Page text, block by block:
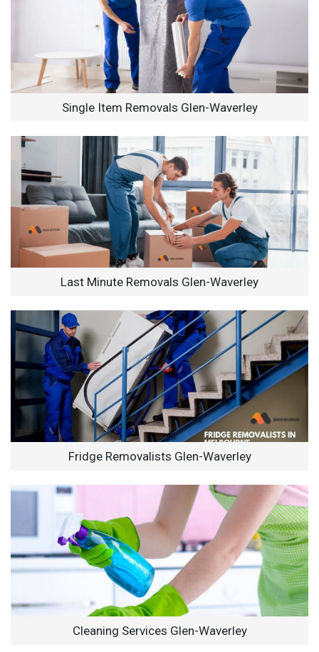
Single Item Removals Glen-Waverley
Last Minute Removals Glen-Waverley
Fridge Removalists Glen-Waverley
Cleaning Services Glen-Waverley